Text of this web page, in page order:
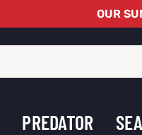
OUR
PREDATOR SEA